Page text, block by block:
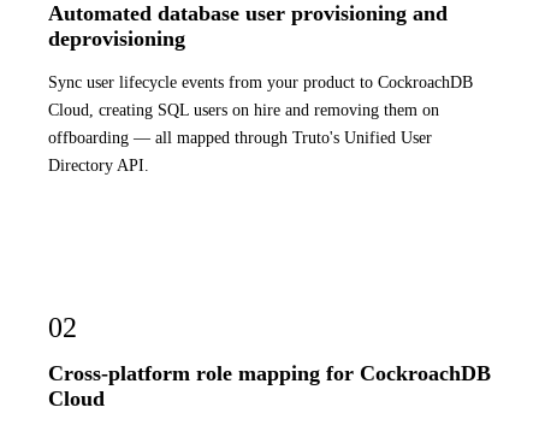
Automated database user provisioning and
deprovisioning
Sync user lifecycle events from your product to CockroachDB
Cloud, creating SQL users on hire and removing them on
offboarding — all mapped through Truto's Unified User
Directory API.
02
Cross-platform role mapping for CockroachDB
Cloud